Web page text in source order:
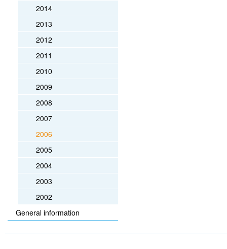
2014
2013
2012
2011
2010
2009
2008
2007
2006
2005
2004
2003
2002
General information